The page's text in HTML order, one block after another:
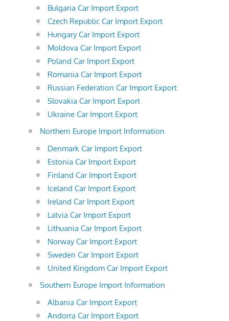
Bulgaria Car Import Export
Czech Republic Car Import Export
Hungary Car Import Export
Moldova Car Import Export
Poland Car Import Export
Romania Car Import Export
Russian Federation Car Import Export
Slovakia Car Import Export
Ukraine Car Import Export
Northern Europe Import Information
Denmark Car Import Export
Estonia Car Import Export
Finland Car Import Export
Iceland Car Import Export
Ireland Car Import Export
Latvia Car Import Export
Lithuania Car Import Export
Norway Car Import Export
Sweden Car Import Export
United Kingdom Car Import Export
Southern Europe Import Information
Albania Car Import Export
Andorra Car Import Export